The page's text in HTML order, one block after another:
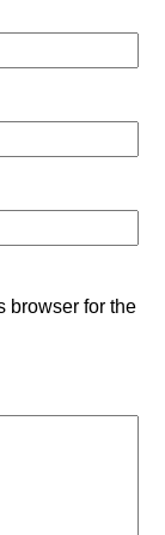
browser for the